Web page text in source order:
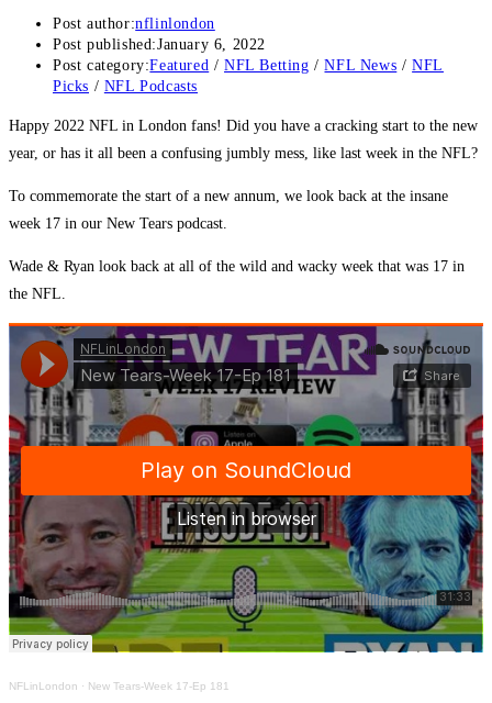
Post author:nflinlondon
Post published:January 6, 2022
Post category:Featured / NFL Betting / NFL News / NFL
Picks / NFL Podcasts
Happy 2022 NFL in London fans! Did you have a cracking start to the new
year, or has it all been a confusing jumbly mess, like last week in the NFL?
To commemorate the start of a new annum, we look back at the insane
week 17 in our New Tears podcast.
Wade & Ryan look back at all of the wild and wacky week that was 17 in
the NFL.
NFLinLondon · New Tears-Week 17-Ep 181